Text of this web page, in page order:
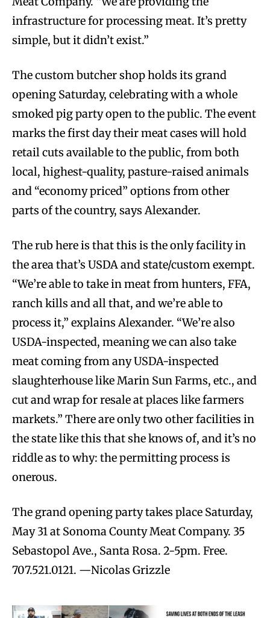
infrastructure for processing meat. It’s pretty
simple, but it didn’t exist.”
The custom butcher shop holds its grand
opening Saturday, celebrating with a whole
smoked pig party open to the public. The event
marks the first day their meat cases will hold
retail cuts available to the public, from both
local, highest-quality, pasture-raised animals
and “economy priced” options from other
parts of the country, says Alexander.
The rub here is that this is the only facility in
the area that’s USDA and state/custom exempt.
“We’re able to take in meat from hunters, FFA,
ranch kills and all that, and we’re able to
process it,” explains Alexander. “We’re also
USDA-inspected, meaning we can also take
meat coming from any USDA-inspected
slaughterhouse like Marin Sun Farms, etc., and
cut and wrap for resale at places like farmers
markets.” There are only two other facilities in
the state like this that she knows of, and it’s no
riddle as to why: the permitting process is
onerous.
The grand opening party takes place Saturday,
May 31 at Sonoma County Meat Company. 35
Sebastopol Ave., Santa Rosa. 2-5pm. Free.
707.521.0121. —Nicolas Grizzle